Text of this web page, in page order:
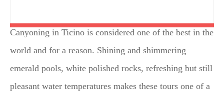
Canyoning in Ticino is considered one of the best in the
world and for a reason. Shining and shimmering
emerald pools, white polished rocks, refreshing but still
pleasant water temperatures makes these tours one of a